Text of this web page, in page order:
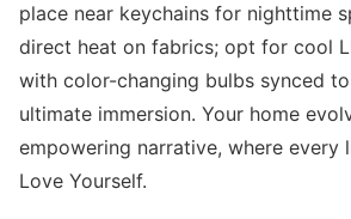
place near keychains for nighttime
direct heat on fabrics; opt for cool
with color-changing bulbs synced
ultimate immersion. Your home
empowering narrative, where every
Love Yourself.